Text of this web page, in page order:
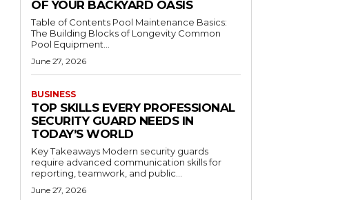
OF YOUR BACKYARD OASIS
Table of Contents Pool Maintenance Basics:
The Building Blocks of Longevity Common
Pool Equipment...
June 27, 2026
BUSINESS
TOP SKILLS EVERY PROFESSIONAL
SECURITY GUARD NEEDS IN
TODAY’S WORLD
Key Takeaways Modern security guards
require advanced communication skills for
reporting, teamwork, and public...
June 27, 2026